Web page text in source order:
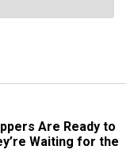
Are Ready to
Waiting for the